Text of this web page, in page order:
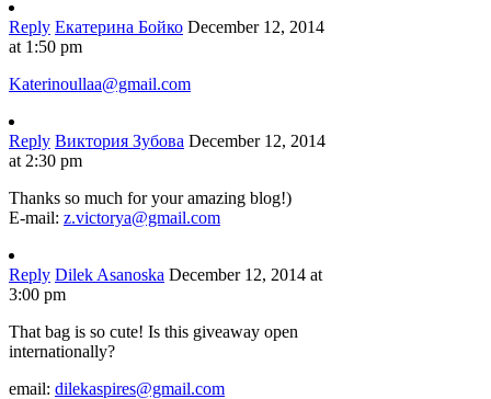
Reply Екатерина Бойко December 12, 2014
at 1:50 pm
Katerinoullaa@gmail.com
Reply Виктория Зубова December 12, 2014
at 2:30 pm
Thanks so much for your amazing blog!)
E-mail: z.victorya@gmail.com
Reply Dilek Asanoska December 12, 2014 at
3:00 pm
That bag is so cute! Is this giveaway open
internationally?
email: dilekaspires@gmail.com